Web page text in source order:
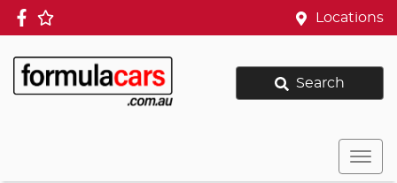
Locations
Search